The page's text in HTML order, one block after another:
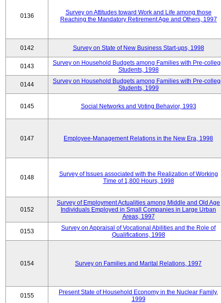
0136
Survey on Attitudes toward Work and Life among those
Reaching the Mandatory Retirement Age and Others, 1997
0142 Survey on State of New Business Start-ups, 1998
0143
Survey on Household Budgets among Families with Pre-
Students, 1998
0144
Survey on Household Budgets among Families with Pre-
Students, 1999
0145 Social Networks and Voting Behavior, 1993
0147 Employee-Management Relations in the New Era, 1998
0148
Survey of Issues associated with the Realization of Working
Time of 1,800 Hours, 1998
0152
Survey of Employment Actualities among Middle and Old Age
Individuals Employed in Small Companies in Large Urban
Areas, 1997
0153
Survey on Appraisal of Vocational Abilities and the Role of
Qualifications, 1998
0154 Survey on Families and Marital Relations, 1997
0155
Present State of Household Economy in the Nuclear Family,
1999